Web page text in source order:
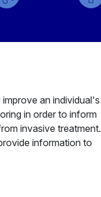
an individual's
in order to inform
invasive treatment.
information to